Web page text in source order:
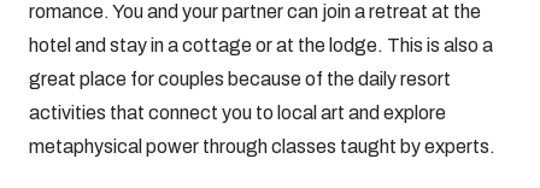
romance. You and your partner can join a retreat at the
hotel and stay in a cottage or at the lodge. This is also a
great place for couples because of the daily resort
activities that connect you to local art and explore
metaphysical power through classes taught by experts.